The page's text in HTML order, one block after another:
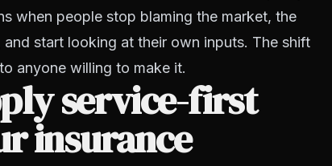
when people stop blaming the market, the
start looking at their own inputs. The shift
anyone willing to make it.
service-first
insurance